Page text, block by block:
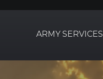
ARMY SERVICES